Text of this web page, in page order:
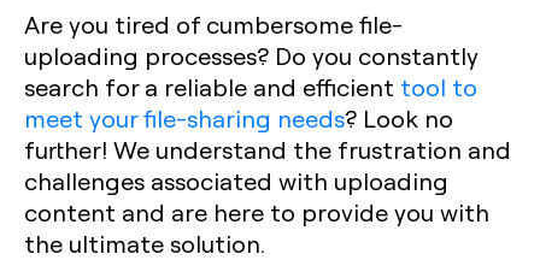
Are you tired of cumbersome file-
uploading processes? Do you constantly
search for a reliable and efficient tool to
meet your file-sharing needs? Look no
further! We understand the frustration and
challenges associated with uploading
content and are here to provide you with
the ultimate solution.